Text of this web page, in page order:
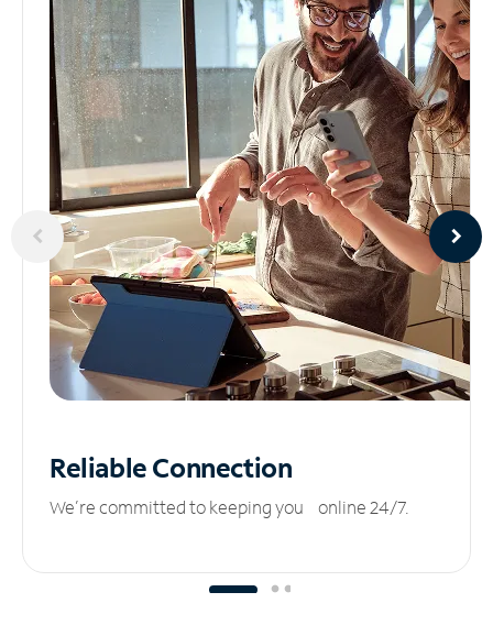
ReliableConnection
We’re committed to keeping you online 24/7.